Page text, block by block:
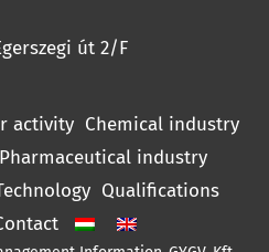
út 2/F
activity Chemical industry
Pharmaceutical industry
Qualifications